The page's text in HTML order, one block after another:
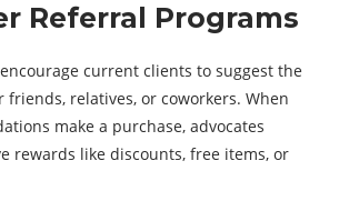
Referral Programs
current clients to suggest the
friends, relatives, or coworkers. When
make a purchase, advocates
rewards like discounts, free items, or